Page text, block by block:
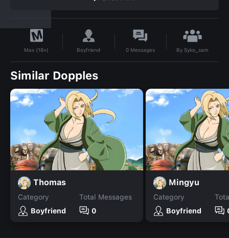
Max (18+) Boyfriend 0 Messages BySyko_sam
Similar Dopples
Thomas
Category
Boyfriend
Total Messages
0
Mingyu
Category
Boyfriend